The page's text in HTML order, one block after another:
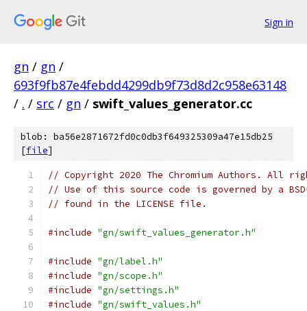
Sign in
gn / gn /
693f9fb87e4febdd4299db9f73d8d2c958e63148
/ . / src / gn / swift_values_generator.cc
blob: ba56e2871672fd0c0db3f649325309a47e15db25
[file]
// Copyright 2020 The Chromium Authors. All
// Use of this source code is governed by a
// found in the LICENSE file.
#include "gn/swift_values_generator.h"
#include "gn/label.h"
#include "gn/scope.h"
#include "gn/settings.h"
#include "gn/swift_values.h"